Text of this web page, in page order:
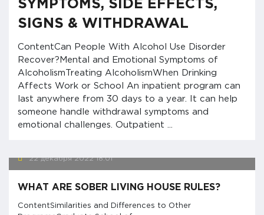
SYMPTOMS, SIDE EFFECTS,
SIGNS & WITHDRAWAL
ContentCan People With Alcohol Use Disorder
Recover?Mental and Emotional Symptoms of
AlcoholismTreating AlcoholismWhen Drinking
Affects Work or School An inpatient program can
last anywhere from 30 days to a year. It can help
someone handle withdrawal symptoms and
emotional challenges. Outpatient ...
22 декабря 2022 18:01
WHAT ARE SOBER LIVING HOUSE RULES?
ContentSimilarities and Differences to Other